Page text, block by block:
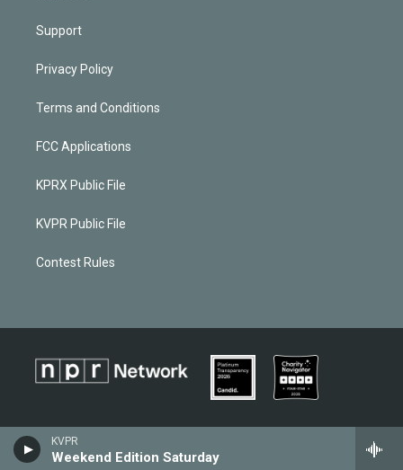
KVPR
Weekend Edition Saturday
Support
Privacy Policy
Terms and Conditions
FCC Applications
KPRX Public File
KVPR Public File
Contest Rules